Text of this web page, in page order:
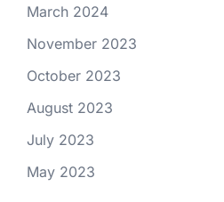
March 2024
November 2023
October 2023
August 2023
July 2023
May 2023